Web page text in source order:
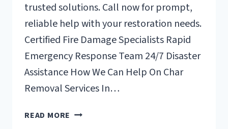
trusted solutions. Call now for prompt,
reliable help with your restoration needs.
Certified Fire Damage Specialists Rapid
Emergency Response Team 24/7 Disaster
Assistance How We Can Help On Char
Removal Services In…
READ MORE CHAR